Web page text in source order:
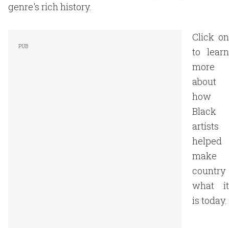
genre's rich history.
Click on
to learn
more
about
how
Black
artists
helped
make
country
what it
is today.